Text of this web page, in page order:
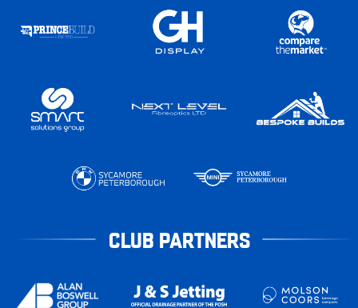
CLUB PARTNERS